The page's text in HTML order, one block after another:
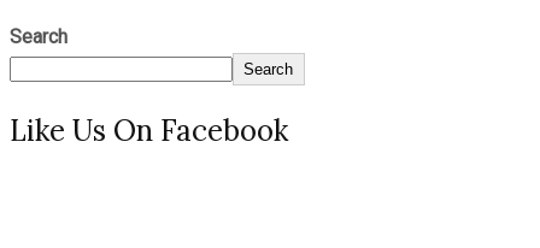
Search
Search
Like Us On Facebook